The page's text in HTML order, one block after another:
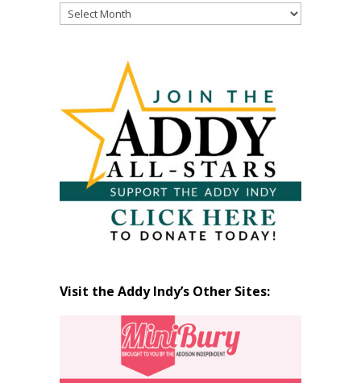
Read
Visit the Addy Indy’s Other Sites: